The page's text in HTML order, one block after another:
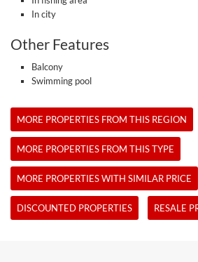
In city
Other Features
Balcony
Swimming pool
MORE PROPERTIES FROM THIS REGION
MORE PROPERTIES FROM THIS TYPE
MORE PROPERTIES WITH SIMILAR PRICE
DISCOUNTED PROPERTIES RESALE